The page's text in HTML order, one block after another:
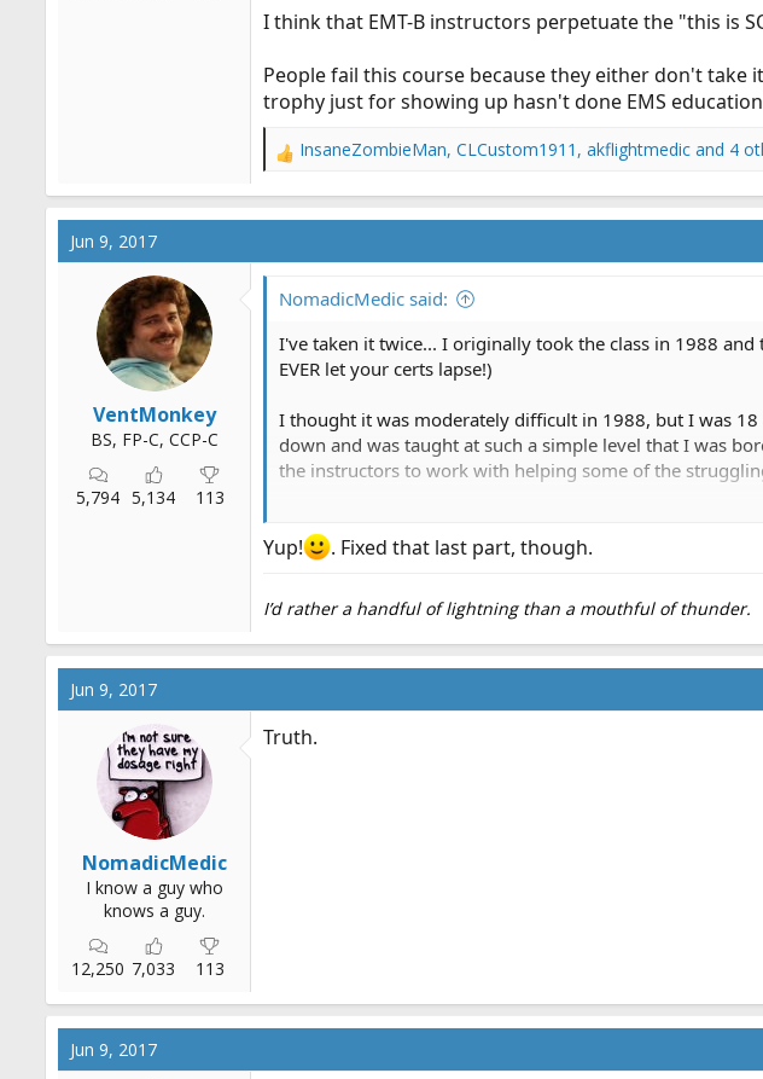
I think that EMT-B instructors perpetuate the "this is
People fail this course because they either don't
trophy just for showing up hasn't done EMS
R
a
c
o
s
InsaneZombieMan, CLCustom1911 , akflightmedic and 4
Jun 9, 2017
VentMonkey
BS, FP-C, CCP-C
5,794 5,134 113
NomadicMedic said:
I've taken it twice... I originally took the class in 1988
EVER let your certs lapse!)
I thought it was moderately difficult in 1988, but I was
down and was taught at such a simple level that I was
the instructors to work with helping some of the
difficult part of the program was the time management.
I think that EMT-B instructors perpetuate the "this is
People fail this course because they either don't take it
showing up hasn't donesocietyany favors.
Yup! . Fixed that last part, though.
I’d rather a handful of lightning than a mouthful of thunder.
Jun 9, 2017
NomadicMedic
I know a guy who
knows a guy.
12,250 7,033 113
Truth.
Jun 9, 2017